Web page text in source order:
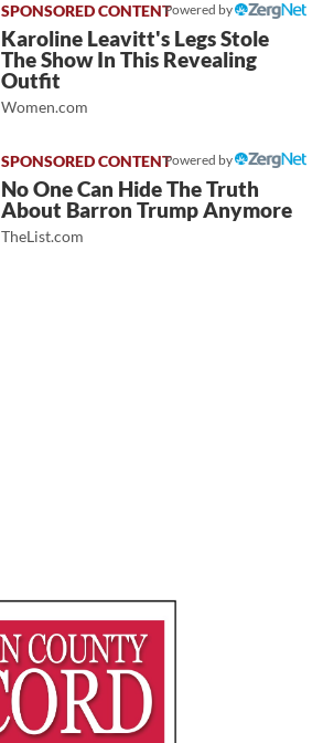
Powered by
Karoline Leavitt's Legs Stole
The Show In This Revealing
Outfit
Women.com
Powered by
No One Can Hide The Truth
About Barron Trump Anymore
TheList.com